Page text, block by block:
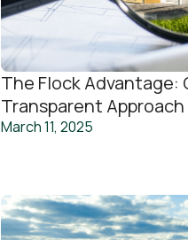
The Flock Advantage:
Transparent
March 11, 2025